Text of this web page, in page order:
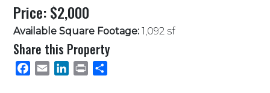
Price: $2,000
Available Square Footage: 1,092 sf
Share this Property
Facebook
Email LinkedInPrint